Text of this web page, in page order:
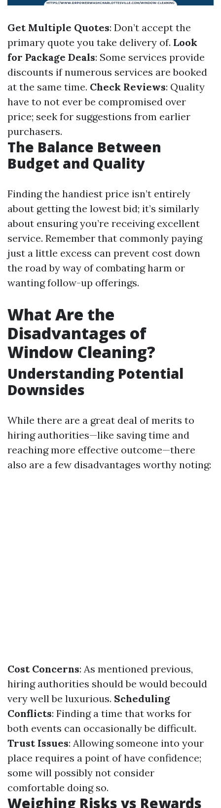
Get Multiple Quotes: Don’t accept the
primary quote you take delivery of. Look
for Package Deals: Some services provide
discounts if numerous services are booked
at the same time. Check Reviews: Quality
have to not ever be compromised over
price; seek for suggestions from earlier
purchasers.
The Balance Between
Budget and Quality
Finding the handiest price isn’t entirely
about getting the lowest bid; it’s similarly
about ensuring you’re receiving excellent
service. Remember that commonly paying
just a little excess can prevent cost down
the road by way of combating harm or
wanting follow-up offerings.
What Are the
Disadvantages of
Window Cleaning?
Understanding Potential
Downsides
While there are a great deal of merits to
hiring authorities—like saving time and
reaching more effective outcome—there
also are a few disadvantages worthy noting:
Cost Concerns: As mentioned previous,
hiring authorities should be would becould
very well be luxurious. Scheduling
Conflicts: Finding a time that works for
both events can occasionally be difficult.
Trust Issues: Allowing someone into your
place requires a point of have confidence;
some will possibly not consider
comfortable doing so.
Weighing Risks vs Rewards